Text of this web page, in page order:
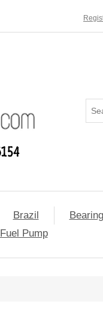
Brazil
Fuel Pump